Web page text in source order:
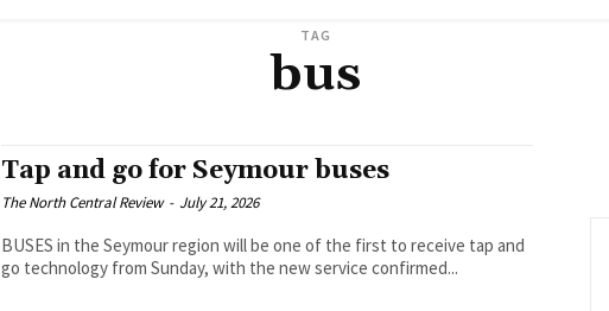
TAG
bus
Tap and go for Seymour buses
The North Central Review - July 21, 2026
BUSES in the Seymour region will be one of the first to receive tap and
go technology from Sunday, with the new service confirmed...